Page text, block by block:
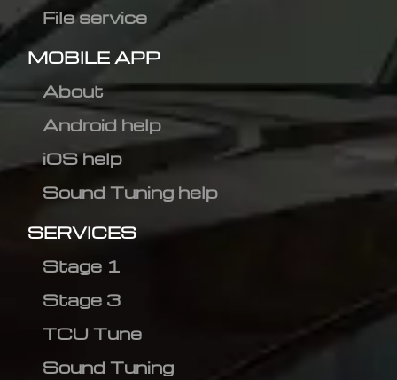
File service
MOBILE APP
About
Android help
iOS help
Sound Tuning help
SERVICES
Stage 1
Stage 3
TCU Tune
Sound Tuning